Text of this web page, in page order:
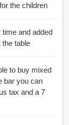
the children
time and added
the table
to buy mixed
bar you can
tax and a 7